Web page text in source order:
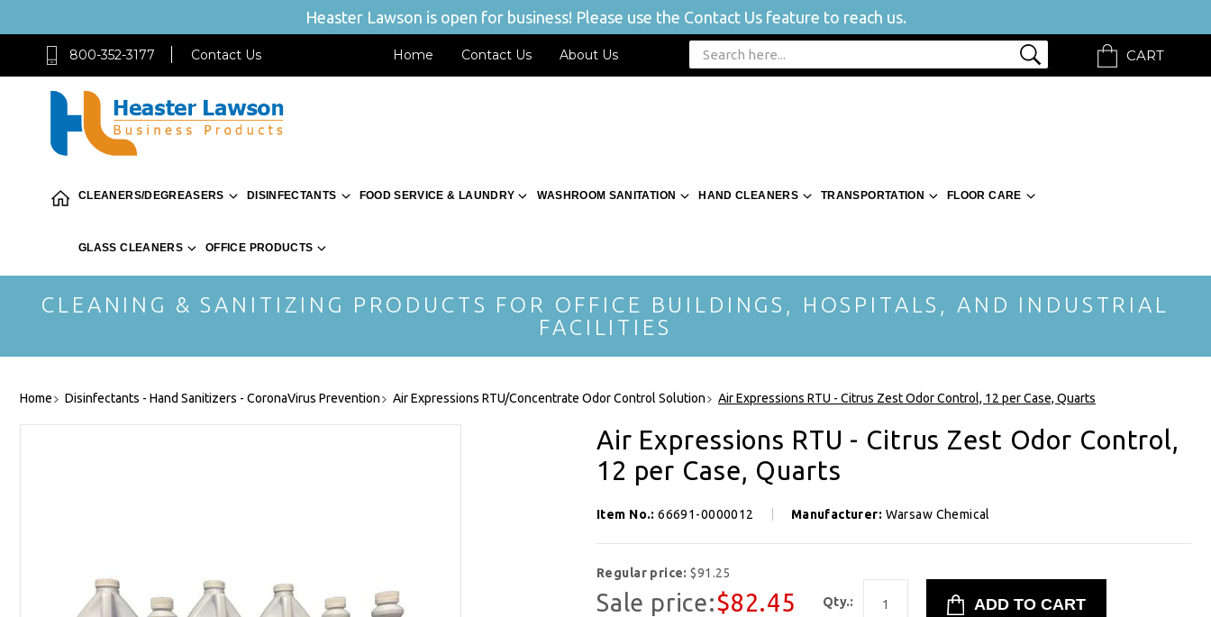
Heaster Lawson is open for business! Please use the Contact Us feature to reach us.
800-352-3177 Contact Us Home Contact Us About Us CART
CLEANERS/DEGREASERS DISINFECTANTS FOOD SERVICE & LAUNDRY WASHROOM SANITATION HAND CLEANERS TRANSPORTATION FLOOR CARE
GLASS CLEANERS OFFICE PRODUCTS
CLEANING & SANITIZING PRODUCTS FOR OFFICE BUILDINGS, HOSPITALS, AND INDUSTRIAL
FACILITIES
Home Disinfectants - Hand Sanitizers - CoronaVirus Prevention Air Expressions RTU/Concentrate Odor Control Solution Air Expressions RTU - Citrus Zest Odor Control, 12 per Case, Quarts
Air Expressions RTU - Citrus Zest Odor Control,
12 per Case, Quarts
Item No.:66691-0000012 Manufacturer: Warsaw Chemical
Regular price:$91.25
Sale price:$82.45 Qty.: